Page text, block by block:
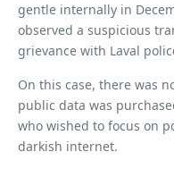
gentle internally in
observed a suspicious
grievance with Laval
On this case, there was
public data was
who wished to focus on
darkish internet.